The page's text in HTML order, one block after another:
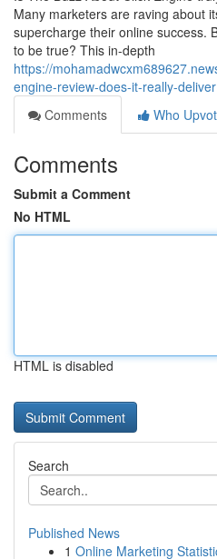
Many marketers are raving about
supercharge their online success.
to be true? This in-depth
https://
engine-review-does-it-really-deliver
Comments
Who
Comments
Submit a Comment
No HTML
HTML is disabled
Search
Published News
1 Online Marketing